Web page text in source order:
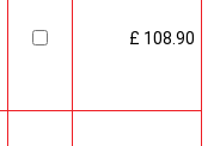
£ 108.90